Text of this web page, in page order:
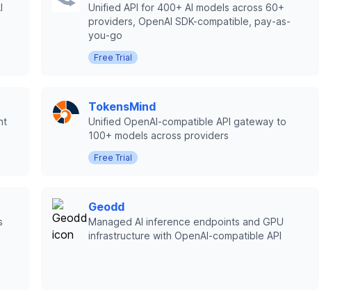
Unified API for 400+ AI models across 60+
providers, OpenAI SDK-compatible, pay-as-
you-go
Free Trial
TokensMind
Unified OpenAI-compatible API gateway to
100+ models across providers
Free Trial
Geodd
Managed AI inference endpoints and GPU
infrastructure with OpenAI-compatible API